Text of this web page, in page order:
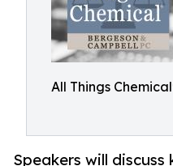
All Things
Speakers will